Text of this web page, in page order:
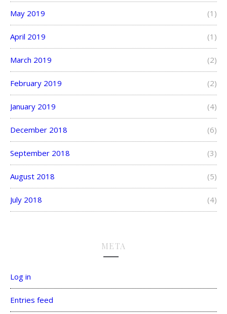
May 2019 (1)
April 2019 (1)
March 2019 (2)
February 2019 (2)
January 2019 (4)
December 2018 (6)
September 2018 (3)
August 2018 (5)
July 2018 (4)
META
Log in
Entries feed